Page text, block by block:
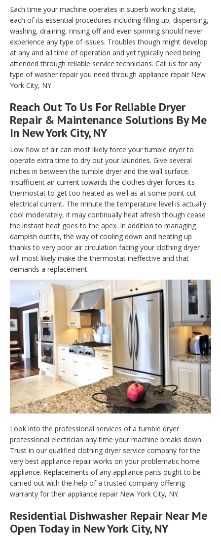
Each time your machine operates in superb working state,
each of its essential procedures including filling up, dispensing,
washing, draining, rinsing off and even spinning should never
experience any type of issues. Troubles though might develop
at any and all time of operation and yet typically need being
attended through reliable service technicians. Call us for any
type of washer repair you need through appliance repair New
York City, NY.
Reach Out To Us For Reliable Dryer
Repair & Maintenance Solutions By Me
In New York City, NY
Low flow of air can most likely force your tumble dryer to
operate extra time to dry out your laundries. Give several
inches in between the tumble dryer and the wall surface.
Insufficient air current towards the clothes dryer forces its
thermostat to get too heated as well as at some point cut
electrical current. The minute the temperature level is actually
cool moderately, it may continually heat afresh though cease
the instant heat goes to the apex. In addition to managing
dampish outfits, the way of cooling down and heating up
thanks to very poor air circulation facing your clothing dryer
will most likely make the thermostat ineffective and that
demands a replacement.
Look into the professional services of a tumble dryer
professional electrician any time your machine breaks down.
Trust in our qualified clothing dryer service company for the
very best appliance repair works on your problematic home
appliance. Replacements of any appliance parts ought to be
carried out with the help of a trusted company offering
warranty for their appliance repair New York City, NY.
Residential Dishwasher Repair Near Me
Open Today in New York City, NY